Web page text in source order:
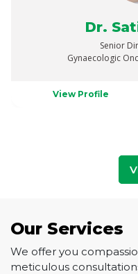
Dr.
Urology, Uro-
View Profile
Our Services
We offer you
meticulous